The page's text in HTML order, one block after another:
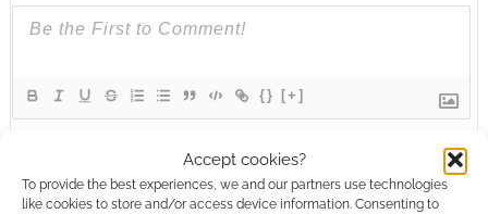
Accept cookies?
To provide the best experiences, we and our partners use technologies
like cookies to store and/or access device information. Consenting to
{} [+]
This site uses Akismet to reduce spam.
Learn how your
comment data is processed.